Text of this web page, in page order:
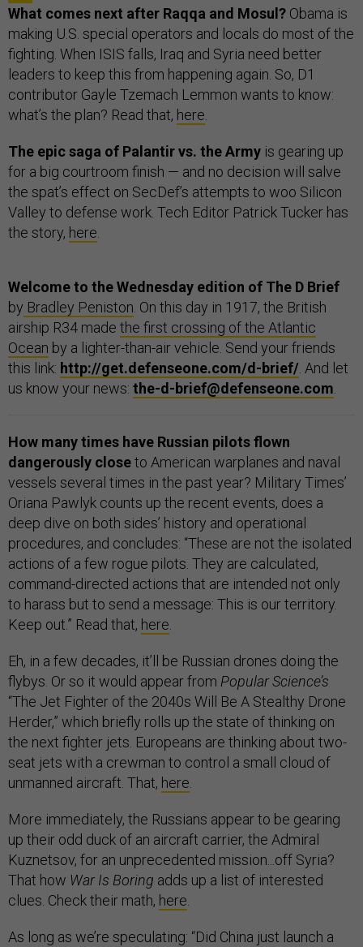
What comes next after Raqqa and Mosul? Obama is
making U.S. special operators and locals do most of the
fighting. When ISIS falls, Iraq and Syria need better
leaders to keep this from happening again. So, D1
contributor Gayle Tzemach Lemmon wants to know:
what’s the plan? Read that, here
The epic saga of Palantir vs. the Army is gearing up
for a big courtroom finish — and no decision will salve
the spat’s effect on SecDef’s attempts to woo Silicon
Valley to defense work. Tech Editor Patrick Tucker has
the story, here
Welcome to the Wednesday edition of The D Brief
by Bradley Peniston . On this day in 1917, the British
airship R34 made the first crossing of the Atlantic
Ocean by a lighter-than-air vehicle. Send your friends
this link: http://get.defenseone.com/d-brief/ . And let
us know your news: the-d-brief@defenseone.com
How many times have Russian pilots flown
dangerously closeto American warplanes and naval
vessels several times in the past year? Military Times’
Oriana Pawlyk counts up the recent events, does a
deep dive on both sides’ history and operational
procedures, and concludes: “These are not the isolated
actions of a few rogue pilots. They are calculated,
command-directed actions that are intended not only
to harass but to send a message: This is our territory.
Keep out.” Read that, here
Eh, in a few decades, it’ll be Russian drones doing the
flybys. Or so it would appear from Popular Science’s
“The Jet Fighter of the 2040s Will Be A Stealthy Drone
Herder,” which briefly rolls up the state of thinking on
the next fighter jets. Europeans are thinking about two-
seat jets with a crewman to control a small cloud of
unmanned aircraft. That, here
More immediately, the Russians appear to be gearing
up their odd duck of an aircraft carrier, the Admiral
Kuznetsov, for an unprecedented mission...off Syria?
That how War Is Boring adds up a list of interested
clues. Check their math, here
As long as we’re speculating: “Did China just launch a